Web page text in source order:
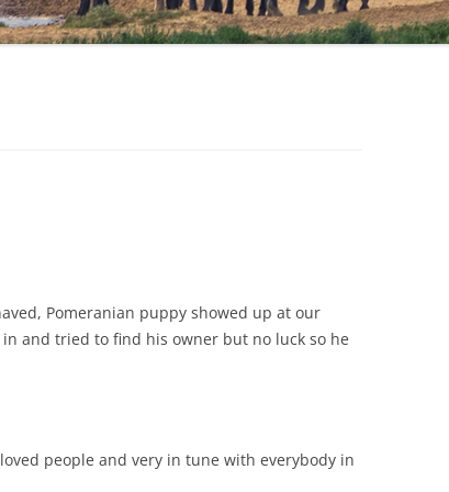
Pomeranian puppy showed up at our
and tried to find his owner but no luck so he
people and very in tune with everybody in